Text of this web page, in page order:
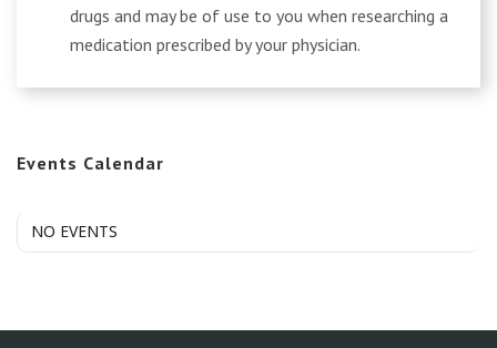
drugs and may be of use to you when researching a
medication prescribed by your physician.
Events Calendar
NO EVENTS